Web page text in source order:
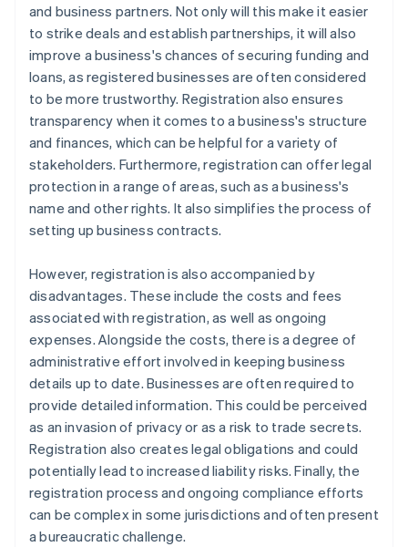
and business partners. Not only will this make it easier
to strike deals and establish partnerships, it will also
improve a business's chances of securing funding and
loans, as registered businesses are often considered
to be more trustworthy. Registration also ensures
transparency when it comes to a business's structure
and finances, which can be helpful for a variety of
stakeholders. Furthermore, registration can offer legal
protection in a range of areas, such as a business's
name and other rights. It also simplifies the process of
setting up business contracts.
However, registration is also accompanied by
disadvantages. These include the costs and fees
associated with registration, as well as ongoing
expenses. Alongside the costs, there is a degree of
administrative effort involved in keeping business
details up to date. Businesses are often required to
provide detailed information. This could be perceived
as an invasion of privacy or as a risk to trade secrets.
Registration also creates legal obligations and could
potentially lead to increased liability risks. Finally, the
registration process and ongoing compliance efforts
can be complex in some jurisdictions and often present
a bureaucratic challenge.